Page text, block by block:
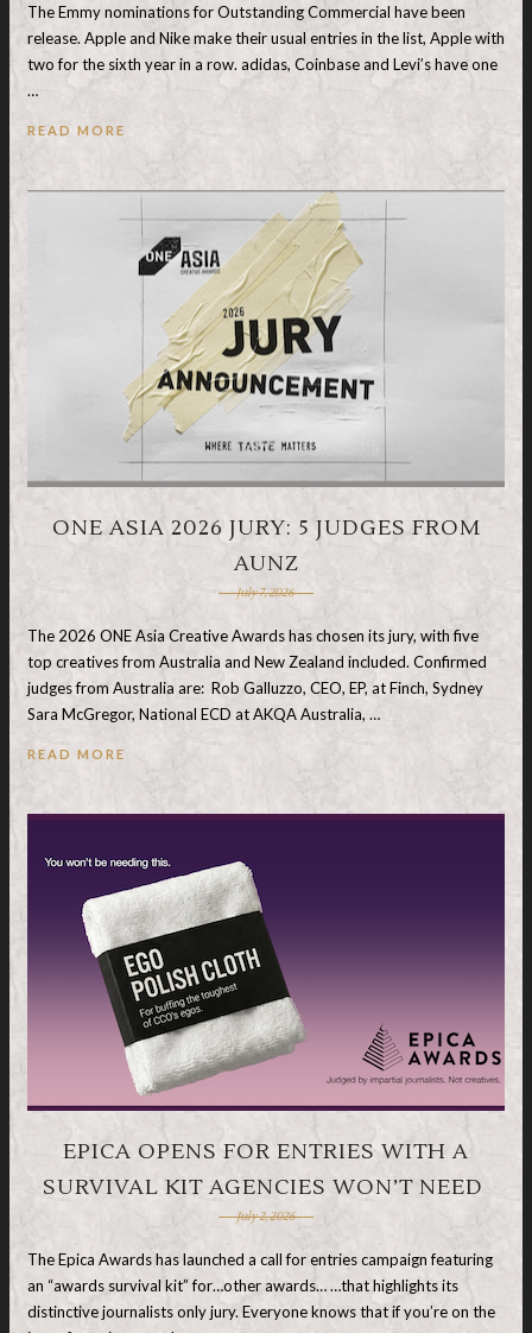
The Emmy nominations for Outstanding Commercial have been
release. Apple and Nike make their usual entries in the list, Apple with
two for the sixth year in a row. adidas, Coinbase and Levi’s have one
…
READ MORE
ONE ASIA 2026 JURY: 5 JUDGES FROM
AUNZ
July 7, 2026
The 2026 ONE Asia Creative Awards has chosen its jury, with five
top creatives from Australia and New Zealand included. Confirmed
judges from Australia are: Rob Galluzzo, CEO, EP, at Finch, Sydney
Sara McGregor, National ECD at AKQA Australia, …
READ MORE
EPICA OPENS FOR ENTRIES WITH A
SURVIVAL KIT AGENCIES WON’T NEED
July 2, 2026
The Epica Awards has launched a call for entries campaign featuring
an “awards survival kit” for…other awards… …that highlights its
distinctive journalists only jury. Everyone knows that if you’re on the